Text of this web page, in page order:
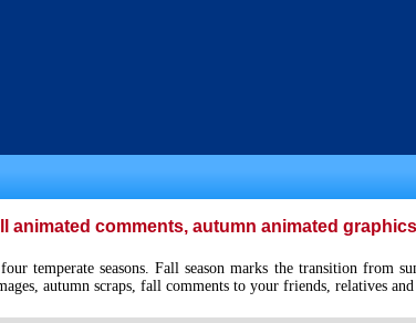
animated comments, autumn animated
temperate seasons. Fall season marks the transition from
autumn scraps, fall comments to your friends, relatives